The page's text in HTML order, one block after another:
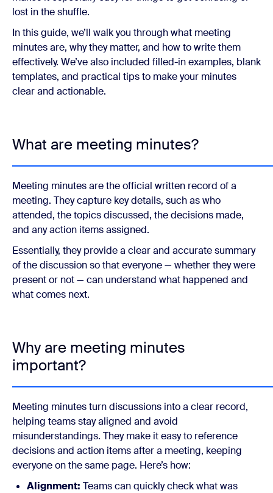
lost in the shuffle.
In this guide, we’ll walk you through what meeting
minutes are, why they matter, and how to write them
effectively. We’ve also included filled-in examples, blank
templates, and practical tips to make your minutes
clear and actionable.
What are meeting minutes?
Meeting minutes are the official written record of a
meeting. They capture key details, such as who
attended, the topics discussed, the decisions made,
and any action items assigned.
Essentially, they provide a clear and accurate summary
of the discussion so that everyone — whether they were
present or not — can understand what happened and
what comes next.
Why are meeting minutes
important?
Meeting minutes turn discussions into a clear record,
helping teams stay aligned and avoid
misunderstandings. They make it easy to reference
decisions and action items after a meeting, keeping
everyone on the same page. Here’s how:
Alignment: Teams can quickly check what was